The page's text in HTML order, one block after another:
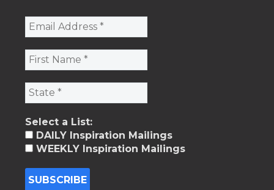
Select a List:
DAILY Inspiration Mailings
WEEKLY Inspiration Mailings